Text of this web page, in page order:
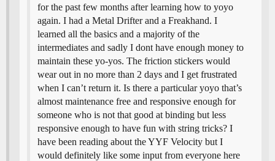
for the past few months after learning how to yoyo
again. I had a Metal Drifter and a Freakhand. I
learned all the basics and a majority of the
intermediates and sadly I dont have enough money to
maintain these yo-yos. The friction stickers would
wear out in no more than 2 days and I get frustrated
when I can’t return it. Is there a particular yoyo that’s
almost maintenance free and responsive enough for
someone who is not that good at binding but less
responsive enough to have fun with string tricks? I
have been reading about the YYF Velocity but I
would definitely like some input from everyone here